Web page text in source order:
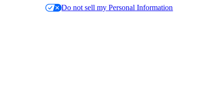
Do not sell my Personal Information